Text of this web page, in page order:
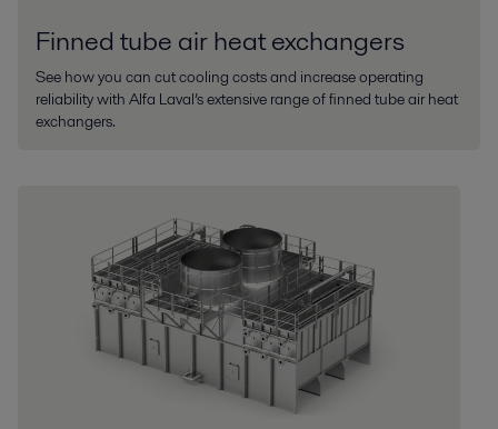
Finned tube air heat exchangers
See how you can cut cooling costs and increase operating
reliability with Alfa Laval’s extensive range of finned tube air heat
exchangers.